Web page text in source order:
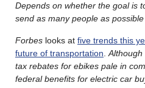
Depends on whether the goal is
send as many people as
Forbes looks at five trends this
future of transportation.Although
tax rebates for ebikes pale in
federal benefits for electric car